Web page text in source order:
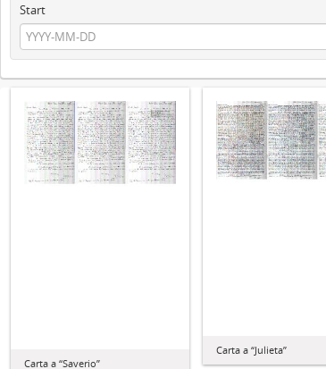
Start
Carta a “Saverio”
Carta a “Julieta”